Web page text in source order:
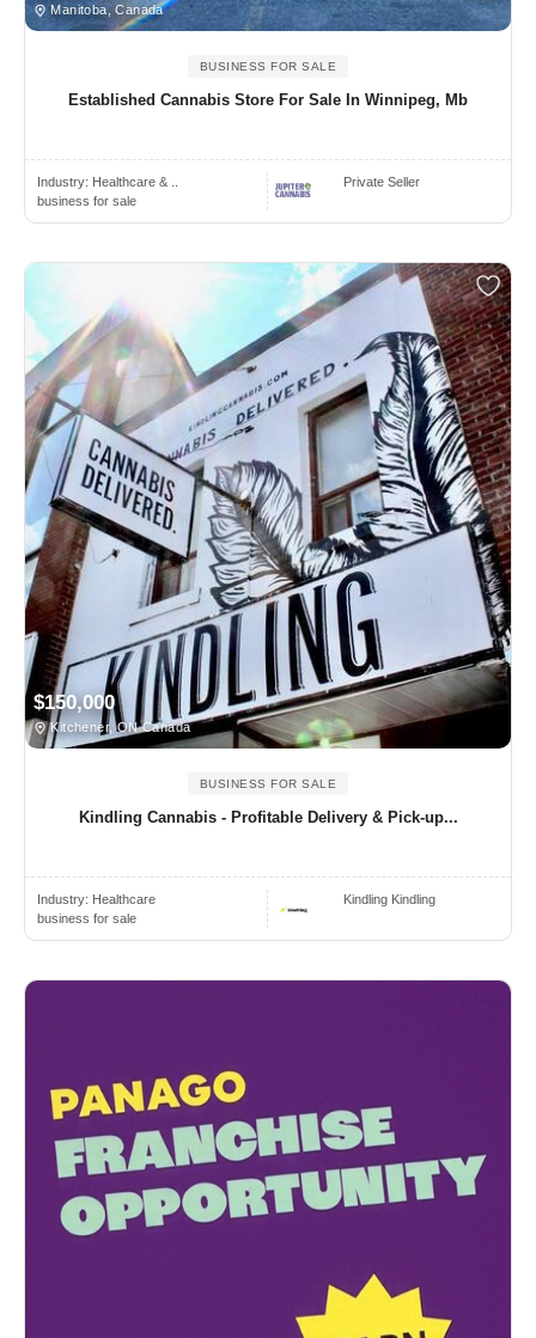
Manitoba, Canada
BUSINESS FOR SALE
Established Cannabis Store For Sale In Winnipeg, Mb
Industry: Healthcare & ..
business for sale
Private Seller
$150,000
Kitchener, ON Canada
BUSINESS FOR SALE
Kindling Cannabis - Profitable Delivery & Pick-up...
Industry: Healthcare
business for sale
Kindling Kindling